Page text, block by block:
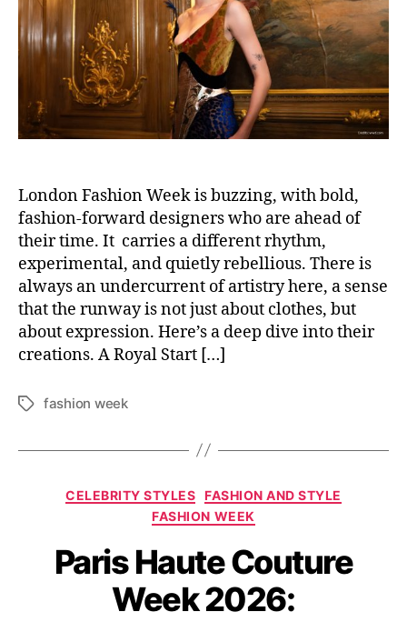
h
o
r
e
London Fashion Week is buzzing, with bold,
fashion-forward designers who are ahead of
their time. It carries a different rhythm,
experimental, and quietly rebellious. There is
always an undercurrent of artistry here, a sense
that the runway is not just about clothes, but
about expression. Here’s a deep dive into their
creations. A Royal Start […]
T
fashion week
C
a
t
e
g
o
r
CELEBRITY STYLES
FASHION AND STYLE
FASHION WEEK
Paris Haute Couture
Week 2026: